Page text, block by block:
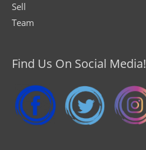
Sell
Team
Find Us On Social Media!